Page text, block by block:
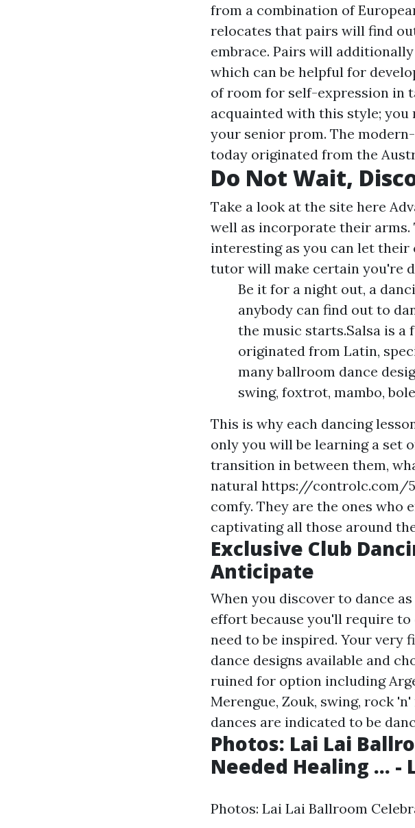
from a combination of
relocates that pairs will find
embrace. Pairs will
which can be helpful for
of room for self-expression in
acquainted with this style; you
your senior prom. The
today originated from the
Do Not Wait,
Take a look at the site here
well as incorporate their
interesting as you can let
tutor will make certain you're
Be it for a night out, a
anybody can find out to
the music starts.Salsa is a
originated from Latin,
many ballroom dance
swing, foxtrot, mambo,
This is why each dancing
only you will be learning a set
transition in between them,
natural https://controlc.com/
comfy. They are the ones who
captivating all those around
Exclusive Club
Anticipate
When you discover to dance
effort because you'll require
need to be inspired. Your very
dance designs available and
ruined for option including
Merengue, Zouk, swing, rock
dances are indicated to be
Photos: Lai Lai
Needed Healing ... -
Photos: Lai Lai Ballroom